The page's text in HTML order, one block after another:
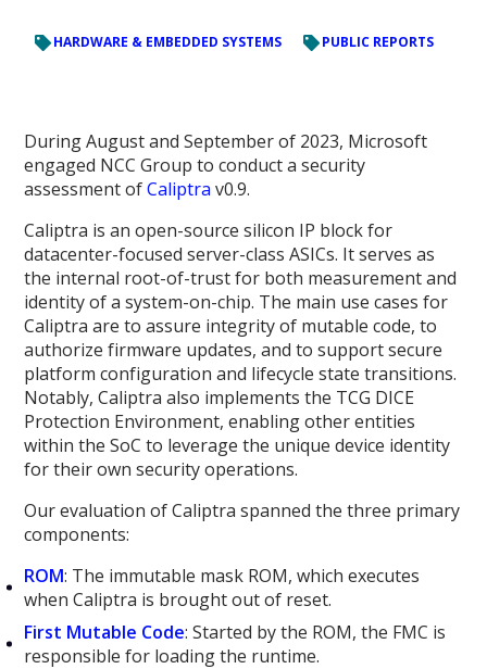
HARDWARE & EMBEDDED SYSTEMS PUBLIC REPORTS
During August and September of 2023, Microsoft
engaged NCC Group to conduct a security
assessment ofCaliptra v0.9.
Caliptra is an open-source silicon IP block for
datacenter-focused server-class ASICs. It serves as
the internal root-of-trust for both measurement and
identity of a system-on-chip. The main use cases for
Caliptra are to assure integrity of mutable code, to
authorize firmware updates, and to support secure
platform configuration and lifecycle state transitions.
Notably, Caliptra also implements the TCG DICE
Protection Environment, enabling other entities
within the SoC to leverage the unique device identity
for their own security operations.
Our evaluation of Caliptra spanned the three primary
components:
ROM: The immutable mask ROM, which executes
when Caliptra is brought out of reset.
First Mutable Code: Started by the ROM, the FMC is
responsible for loading the runtime.